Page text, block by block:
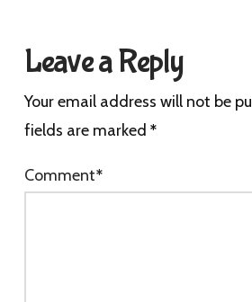
Leave a Reply
Your email address will not be
fields are marked *
Comment*